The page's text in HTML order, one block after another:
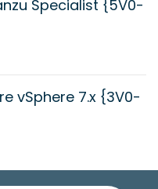
Specialist {5V0-
vSphere 7.x {3V0-